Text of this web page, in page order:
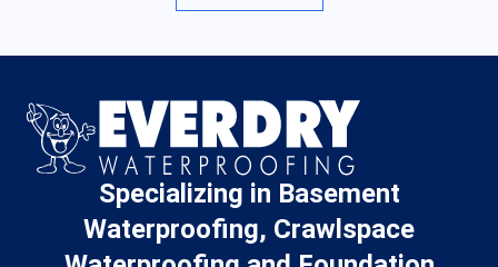
Specializing in Basement
Waterproofing, Crawlspace